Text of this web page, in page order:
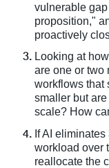
vulnerable
proposition,"
proactively
Looking at
are one or two
workflows that
smaller but
scale? How
If AI
workload over
reallocate the